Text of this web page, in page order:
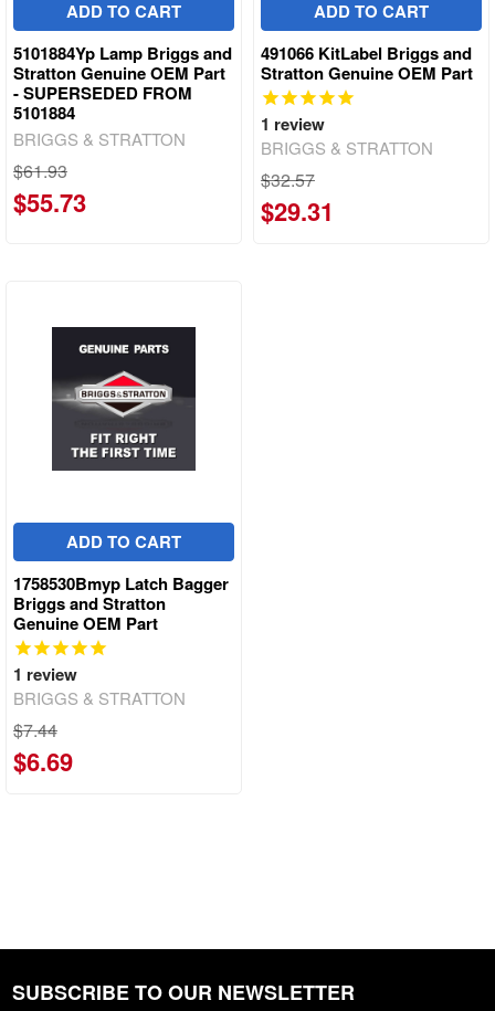
ADD TO CART
5101884Yp Lamp Briggs and
Stratton Genuine OEM Part
- SUPERSEDED FROM
5101884
BRIGGS & STRATTON
$61.93
$55.73
ADD TO CART
491066 KitLabel Briggs and
Stratton Genuine OEM Part
1 review
BRIGGS & STRATTON
$32.57
$29.31
ADD TO CART
1758530Bmyp Latch Bagger
Briggs and Stratton
Genuine OEM Part
1 review
BRIGGS & STRATTON
$7.44
$6.69
Footer
SUBSCRIBE TO OUR NEWSLETTER